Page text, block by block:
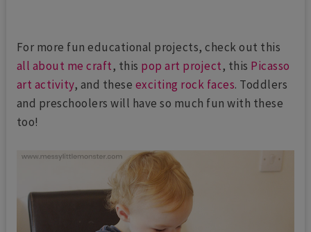
For more fun educational projects, check out this
all about me craft, this pop art project, this Picasso
art activity, and these exciting rock faces. Toddlers
and preschoolers will have so much fun with these
too!